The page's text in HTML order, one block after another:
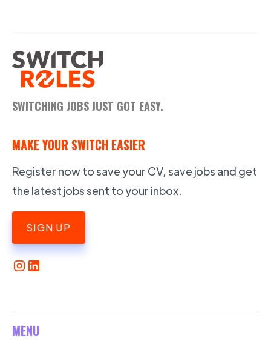
SWITCHING JOBS JUST GOT EASY.
MAKE YOUR SWITCH EASIER
Register now to save your CV, save jobs and get
the latest jobs sent to your inbox.
SIGN UP
MENU